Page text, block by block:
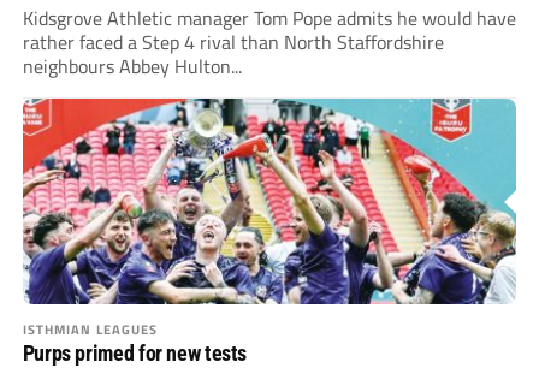
Kidsgrove Athletic manager Tom Pope admits he would have
rather faced a Step 4 rival than North Staffordshire
neighbours Abbey Hulton...
ISTHMIAN LEAGUES
Purps primed for new tests